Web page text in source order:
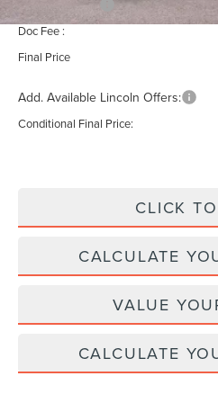
Lincoln Offers:
Doc Fee :
Final Price
Add. Available Lincoln Offers:
Conditional Final Price:
CLICK
CALCULATE
VALUE
CALCULATE